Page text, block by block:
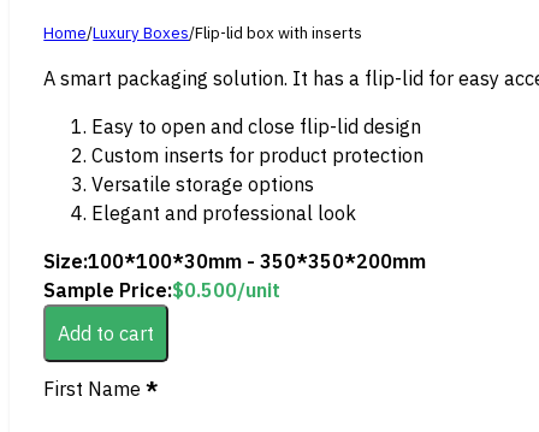
Home/Luxury Boxes/Flip-lid box with inserts
A smart packaging solution. It has a flip-lid for easy
Easy to open and close flip-lid design
Custom inserts for product protection
Versatile storage options
Elegant and professional look
Size:100*100*30mm - 350*350*200mm
Sample Price:$0.500/unit
Add to cart
Section
First Name *